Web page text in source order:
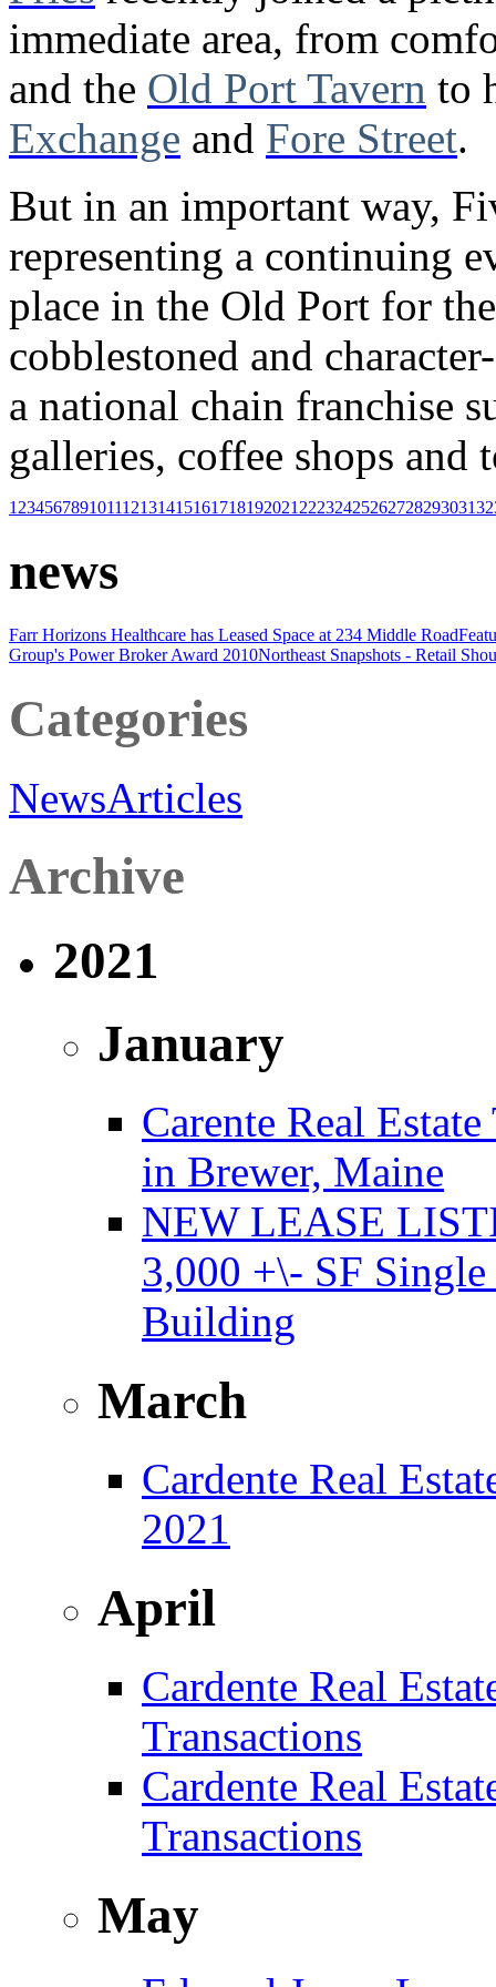
immediate area, from
and the Old Port Tavern to
Exchange and Fore Street.
But in an important way,
representing a continuing
place in the Old Port for
cobblestoned and
a national chain franchise
galleries, coffee shops and
1 23456789101112131415161718192021 2223242526272829303132
news
Farr Horizons Healthcare has Leased Space at 234 Middle Road
Group's Power Broker Award 2010Northeast Snapshots - Retail
Categories
NewsArticles
Archive
2021
January
Carente Real
in Brewer, Maine
NEW LEASE
3,000 +\- SF
Building
March
Cardente Real
2021
April
Cardente Real
Transactions
Cardente Real
Transactions
May